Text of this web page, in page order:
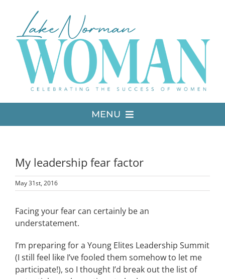
content
MENU
MEDIA
ADVERTISE
CONTACT
EVENTS
My leadership fear factor
May 31st, 2016
Facing your fear can certainly be an
understatement.
I’m preparing for a Young Elites Leadership Summit
(I still feel like I’ve fooled them somehow to let me
participate!), so I thought I’d break out the list of